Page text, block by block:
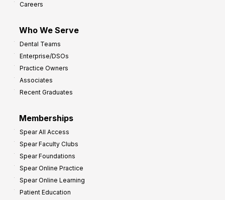
Careers
Who We Serve
Dental Teams
Enterprise/DSOs
Practice Owners
Associates
Recent Graduates
Memberships
Spear All Access
Spear Faculty Clubs
Spear Foundations
Spear Online Practice
Spear Online Learning
Patient Education